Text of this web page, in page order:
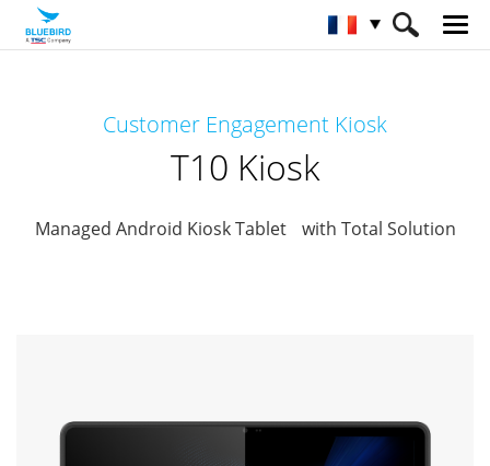
T10 Kiosk
Customer Engagement Kiosk
T10 Kiosk
Managed Android Kiosk Tablet with Total Solution